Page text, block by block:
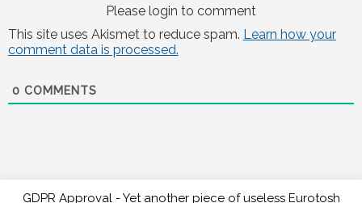
Please login to comment
This site uses Akismet to reduce spam. Learn how your
comment data is processed.
0 COMMENTS
GDPR Approval - Yet another piece of useless Eurotosh